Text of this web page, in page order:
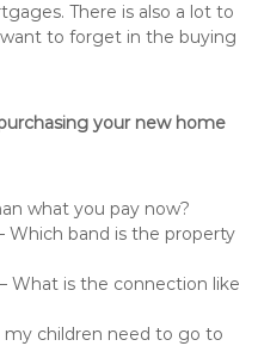
There is also a lot to
to forget in the buying
your new home
what you pay now?
Which band is the property
What is the connection like
my children need to go to